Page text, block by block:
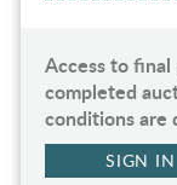
Access to
completed
conditions are
SIGN IN